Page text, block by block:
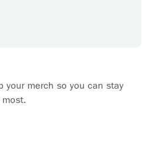
your merch so you can stay